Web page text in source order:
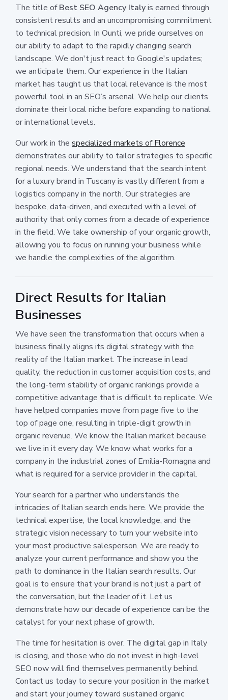
The title ofBest SEO Agency Italyis earned through
consistent results and an uncompromising commitment
to technical precision. In Ounti, we pride ourselves on
our ability to adapt to the rapidly changing search
landscape. We don't just react to Google's updates;
we anticipate them. Our experience in the Italian
market has taught us that local relevance is the most
powerful tool in an SEO’s arsenal. We help our clients
dominate their local niche before expanding to national
or international levels.
Our work in the specialized markets of Florence
demonstrates our ability to tailor strategies to specific
regional needs. We understand that the search intent
for a luxury brand in Tuscany is vastly different from a
logistics company in the north. Our strategies are
bespoke, data-driven, and executed with a level of
authority that only comes from a decade of experience
in the field. We take ownership of your organic growth,
allowing you to focus on running your business while
we handle the complexities of the algorithm.
Direct Results for Italian
Businesses
We have seen the transformation that occurs when a
business finally aligns its digital strategy with the
reality of the Italian market. The increase in lead
quality, the reduction in customer acquisition costs, and
the long-term stability of organic rankings provide a
competitive advantage that is difficult to replicate. We
have helped companies move from page five to the
top of page one, resulting in triple-digit growth in
organic revenue. We know the Italian market because
we live in it every day. We know what works for a
company in the industrial zones of Emilia-Romagna and
what is required for a service provider in the capital.
Your search for a partner who understands the
intricacies of Italian search ends here. We provide the
technical expertise, the local knowledge, and the
strategic vision necessary to turn your website into
your most productive salesperson. We are ready to
analyze your current performance and show you the
path to dominance in the Italian search results. Our
goal is to ensure that your brand is not just a part of
the conversation, but the leader of it. Let us
demonstrate how our decade of experience can be the
catalyst for your next phase of growth.
The time for hesitation is over. The digital gap in Italy
is closing, and those who do not invest in high-level
SEO now will find themselves permanently behind.
Contact us today to secure your position in the market
and start your journey toward sustained organic